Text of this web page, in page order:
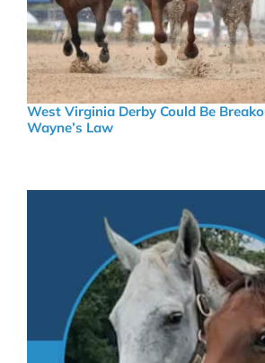
West Virginia Derby Could Be
Wayne’s Law